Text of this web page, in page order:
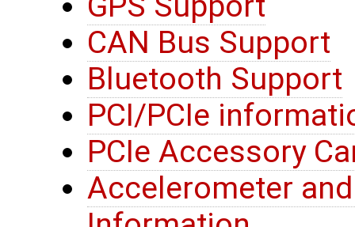
CAN Bus Support
Bluetooth Support
PCI/PCIe
PCIe Accessory
Accelerometer